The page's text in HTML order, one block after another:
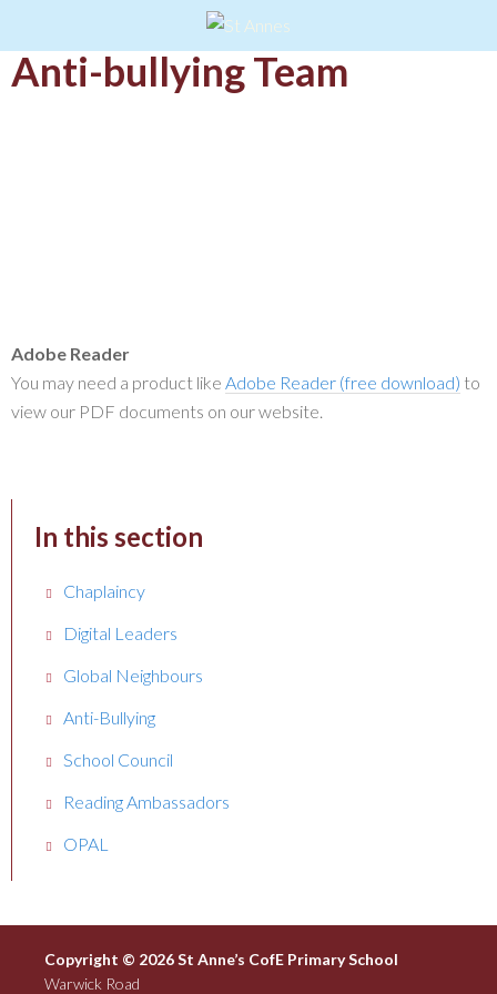
Anti-bullying Team
Adobe Reader
You may need a product like Adobe Reader (free download) to
view our PDF documents on our website.
In this section
Chaplaincy
Digital Leaders
Global Neighbours
Anti-Bullying
School Council
Reading Ambassadors
OPAL
Copyright © 2026 St Anne’s CofE Primary School
Warwick Road